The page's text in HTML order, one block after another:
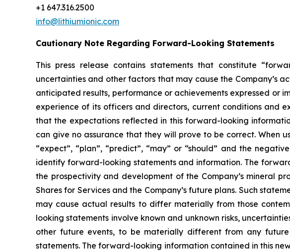
+1 647.316.2500
info@lithiumionic.com
Cautionary Note Regarding Forward-Looking Statements
This press release contains statements that constitute
uncertainties and other factors that may cause the Company’s
anticipated results, performance or achievements expressed or
experience of its officers and directors, current conditions and
that the expectations reflected in this forward-looking
can give no assurance that they will prove to be correct. When
“expect”, “plan”, “predict”, “may” or “should” and the
identify forward-looking statements and information. The
the prospectivity and development of the Company’s mineral
Shares for Services and the Company’s future plans. Such
may cause actual results to differ materially from those
looking statements involve known and unknown risks,
other future events, to be materially different from any
statements. The forward-looking information contained in this